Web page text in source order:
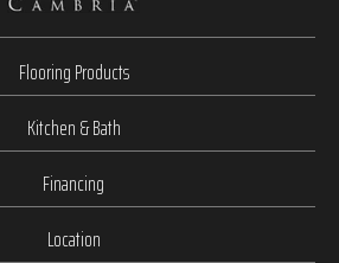
Flooring Products
Kitchen & Bath
Financing
Location